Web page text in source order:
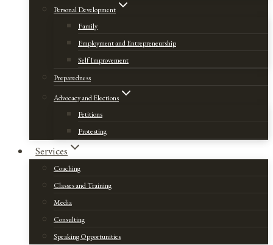
Personal Development
Family
Employment and Entrepreneurship
Self Improvement
Preparedness
Advocacy and Elections
Petitions
Protesting
Services
Coaching
Classes and Training
Media
Consulting
Speaking Opportunities